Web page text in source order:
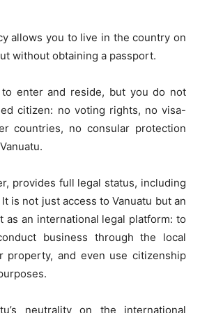
allows you to live in the country on
without obtaining a passport.
enter and reside, but you do not
citizen: no voting rights, no visa-
countries, no consular protection
provides full legal status, including
is not just access to Vanuatu but an
as an international legal platform: to
business through the local
property, and even use citizenship
neutrality on the international